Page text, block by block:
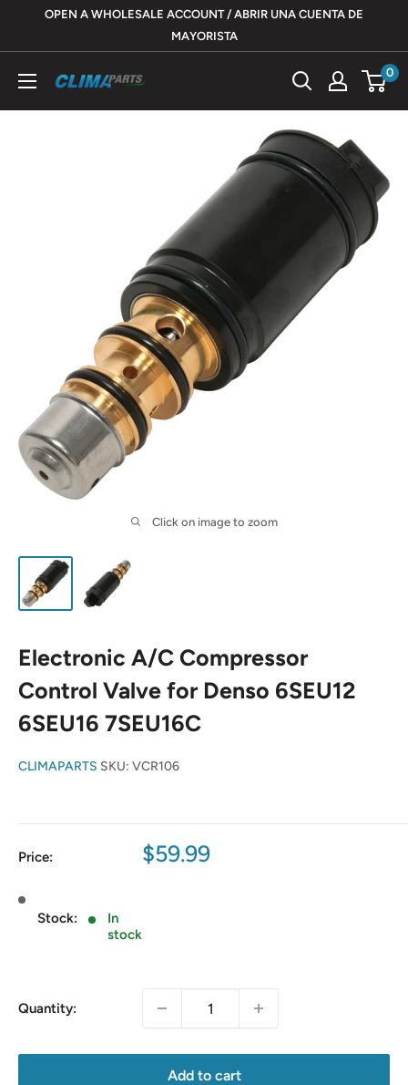
OPEN A WHOLESALE ACCOUNT / ABRIR UNA CUENTA DE
MAYORISTA
ClimaParts
0
Click on image to zoom
Electronic A/C Compressor
Control Valve for Denso 6SEU12
6SEU16 7SEU16C
CLIMAPARTS SKU: VCR106
Price:
Sale
$59.99
Stock:
In
stock
Quantity:
Add to cart